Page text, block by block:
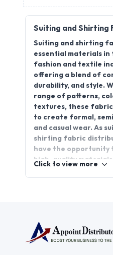
Suiting and Shirting
Suiting and shirting
essential materials in
fashion and textile
offering a blend of
durability, and style.
range of patterns,
textures, these
to create formal,
and casual wear. As
shirting fabric
have the opportunity
high-quality materials
with consistent
AppointDistributors,
that connects
Click to view more